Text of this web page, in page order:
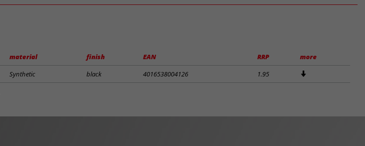
material finish EAN RRP
more
Synthetic black 4016538004126 1.95